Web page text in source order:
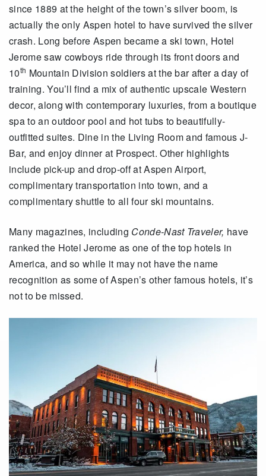
since 1889 at the height of the town’s silver boom, is
actually the only Aspen hotel to have survived the silver
crash. Long before Aspen became a ski town, Hotel
Jerome saw cowboys ride through its front doors and
10th Mountain Division soldiers at the bar after a day of
training. You’ll find a mix of authentic upscale Western
decor, along with contemporary luxuries, from a boutique
spa to an outdoor pool and hot tubs to beautifully-
outfitted suites. Dine in the Living Room and famous J-
Bar, and enjoy dinner at Prospect. Other highlights
include pick-up and drop-off at Aspen Airport,
complimentary transportation into town, and a
complimentary shuttle to all four ski mountains.
Many magazines, including Conde-Nast Traveler, have
ranked the Hotel Jerome as one of the top hotels in
America, and so while it may not have the name
recognition as some of Aspen’s other famous hotels, it’s
not to be missed.